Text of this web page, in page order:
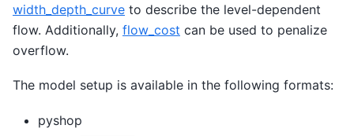
width_depth_curve to describe the level-dependent
flow. Additionally, flow_cost can be used to penalize
overflow.
The model setup is available in the following formats:
pyshop